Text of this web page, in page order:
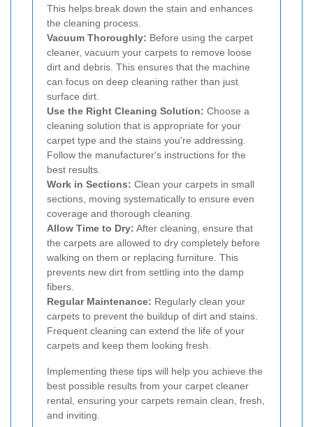
This helps break down the stain and enhances
the cleaning process.
Vacuum Thoroughly: Before using the carpet
cleaner, vacuum your carpets to remove loose
dirt and debris. This ensures that the machine
can focus on deep cleaning rather than just
surface dirt.
Use the Right Cleaning Solution: Choose a
cleaning solution that is appropriate for your
carpet type and the stains you're addressing.
Follow the manufacturer's instructions for the
best results.
Work in Sections: Clean your carpets in small
sections, moving systematically to ensure even
coverage and thorough cleaning.
Allow Time to Dry: After cleaning, ensure that
the carpets are allowed to dry completely before
walking on them or replacing furniture. This
prevents new dirt from settling into the damp
fibers.
Regular Maintenance: Regularly clean your
carpets to prevent the buildup of dirt and stains.
Frequent cleaning can extend the life of your
carpets and keep them looking fresh.
Implementing these tips will help you achieve the
best possible results from your carpet cleaner
rental, ensuring your carpets remain clean, fresh,
and inviting.